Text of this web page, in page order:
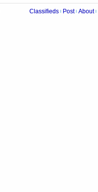
Classifieds Post About